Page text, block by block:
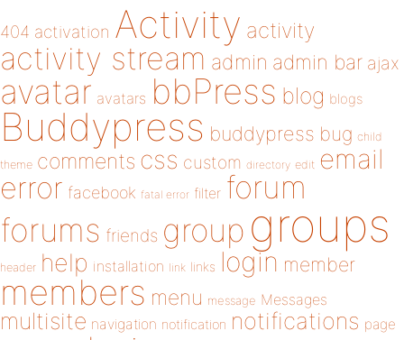
404 activation Activity activity
activity stream admin admin bar ajax
avatar avatars bbPress blog blogs
Buddypress buddypress bug child
theme comments css custom directory edit email
error facebook fatal error filter forum
forums friends group groups
header help installation link links login member
members menu message Messages
multisite navigation notification notifications page